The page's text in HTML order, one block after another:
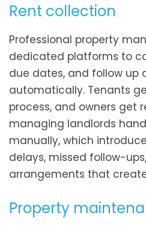
Rent collection
Professional property
dedicated platforms to
due dates, and follow up
automatically. Tenants
process, and owners get
managing landlords
manually, which
delays, missed follow-
arrangements that
Property